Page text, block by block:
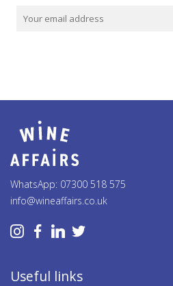
WhatsApp: 07300 518 575
info@wineaffairs.co.uk
Useful links